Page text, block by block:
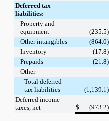
Deferred tax
liabilities:
Property and
equipment
(235.5)
Other intangibles
(864.0)
Inventory
(17.8)
Prepaids
(21.8)
Other
—
Total deferred
tax liabilities
(1,139.1 )
Deferred income
taxes, net
$ (973.2)